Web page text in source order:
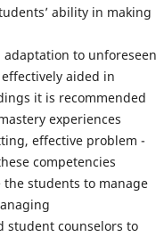
ability in making
to unforeseen
aided in
it is recommended
experiences
effective problem -
competencies
students to manage
student counselors to